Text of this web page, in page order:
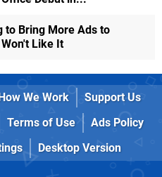
to Bring More Ads to
Like It
We Work
Support Us
Terms of Use
Ads Policy
Desktop Version